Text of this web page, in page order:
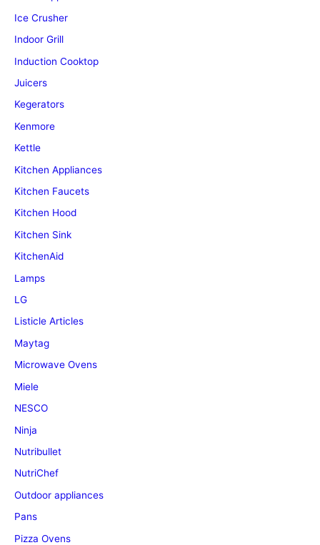
Ice Crusher
Indoor Grill
Induction Cooktop
Juicers
Kegerators
Kenmore
Kettle
Kitchen Appliances
Kitchen Faucets
Kitchen Hood
Kitchen Sink
KitchenAid
Lamps
LG
Listicle Articles
Maytag
Microwave Ovens
Miele
NESCO
Ninja
Nutribullet
NutriChef
Outdoor appliances
Pans
Pizza Ovens